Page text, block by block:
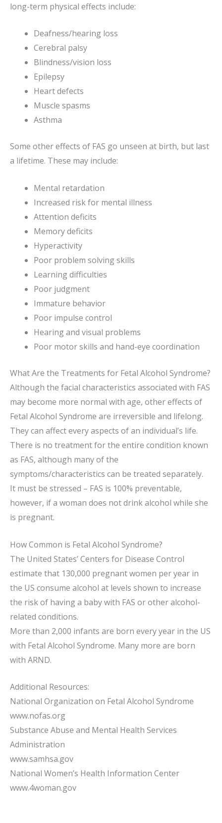
long-term physical effects include:
Deafness/hearing loss
Cerebral palsy
Blindness/vision loss
Epilepsy
Heart defects
Muscle spasms
Asthma
Some other effects of FAS go unseen at birth, but last
a lifetime. These may include:
Mental retardation
Increased risk for mental illness
Attention deficits
Memory deficits
Hyperactivity
Poor problem solving skills
Learning difficulties
Poor judgment
Immature behavior
Poor impulse control
Hearing and visual problems
Poor motor skills and hand-eye coordination
What Are the Treatments for Fetal Alcohol Syndrome?
Although the facial characteristics associated with FAS
may become more normal with age, other effects of
Fetal Alcohol Syndrome are irreversible and lifelong.
They can affect every aspects of an individual’s life.
There is no treatment for the entire condition known
as FAS, although many of the
symptoms/characteristics can be treated separately.
It must be stressed – FAS is 100% preventable,
however, if a woman does not drink alcohol while she
is pregnant.
How Common is Fetal Alcohol Syndrome?
The United States’ Centers for Disease Control
estimate that 130,000 pregnant women per year in
the US consume alcohol at levels shown to increase
the risk of having a baby with FAS or other alcohol-
related conditions.
More than 2,000 infants are born every year in the US
with Fetal Alcohol Syndrome. Many more are born
with ARND.
Additional Resources:
National Organization on Fetal Alcohol Syndrome
www.nofas.org
Substance Abuse and Mental Health Services
Administration
www.samhsa.gov
National Women’s Health Information Center
www.4woman.gov